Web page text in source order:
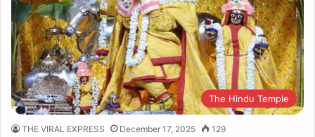
The Hindu Temple
THE VIRAL EXPRESS December 17, 2025 129